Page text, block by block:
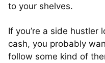
to your shelves.
If you’re a side hustler
cash, you probably
follow some kind of